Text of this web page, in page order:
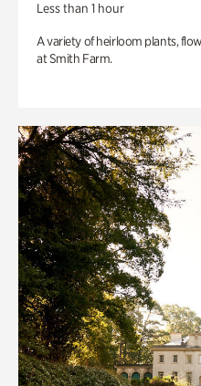
Less than 1 hour
A variety of heirloom plants,
at Smith Farm.